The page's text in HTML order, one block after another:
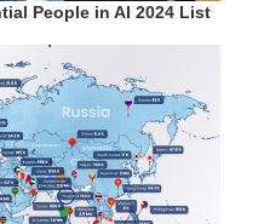
People in AI 2024 List